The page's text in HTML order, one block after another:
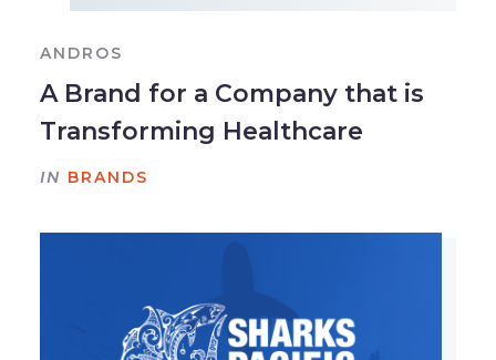
ANDROS
A Brand for a Company that is
Transforming Healthcare
IN BRANDS